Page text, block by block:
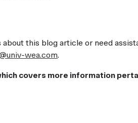
about this blog article or need
wea.com.
covers more information